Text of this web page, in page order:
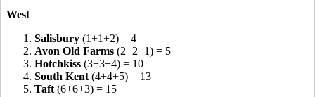
West
1. Salisbury (1+1+2) = 4
2. Avon Old Farms (2+2+1) = 5
3. Hotchkiss (3+3+4) = 10
4. South Kent (4+4+5) = 13
5. Taft (6+6+3) = 15